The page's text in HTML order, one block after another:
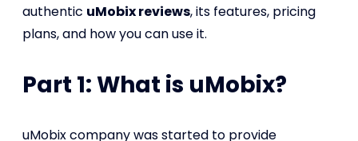
authentic uMobix reviews, its features, pricing
plans, and how you can use it.
Part 1: What is uMobix?
uMobix company was started to provide